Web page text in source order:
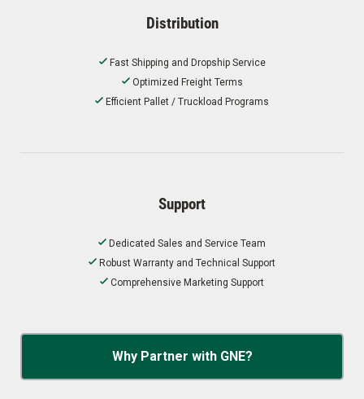
Distribution
Fast Shipping and Dropship Service
Optimized Freight Terms
Efficient Pallet / Truckload Programs
Support
Dedicated Sales and Service Team
Robust Warranty and Technical Support
Comprehensive Marketing Support
Why Partner with GNE?